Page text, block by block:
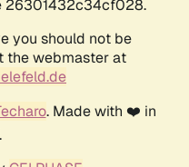
26301432c34cf028.
you should not be
the webmaster at
. Made with ❤️ in